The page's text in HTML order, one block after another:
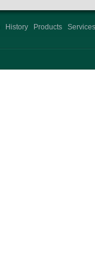
History Products Services